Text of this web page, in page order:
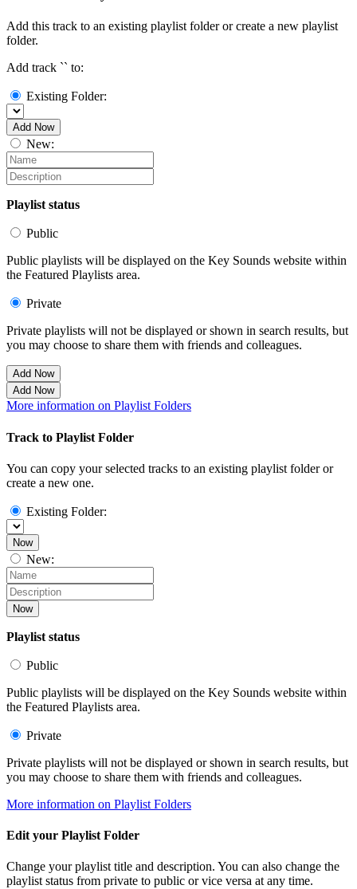
Add this track to an existing playlist folder or create a new playlist
folder.
Add track `` to:
Existing Folder:
Add Now
New:
Playlist status
Public
Public playlists will be displayed on the Key Sounds website within
the Featured Playlists area.
Private
Private playlists will not be displayed or shown in search results, but
you may choose to share them with friends and colleagues.
Add Now
Add Now
More information on Playlist Folders
Track to Playlist Folder
You can copy your selected tracks to an existing playlist folder or
create a new one.
Existing Folder:
Now
New:
Now
Playlist status
Public
Public playlists will be displayed on the Key Sounds website within
the Featured Playlists area.
Private
Private playlists will not be displayed or shown in search results, but
you may choose to share them with friends and colleagues.
More information on Playlist Folders
Edit your Playlist Folder
Change your playlist title and description. You can also change the
playlist status from private to public or vice versa at any time.